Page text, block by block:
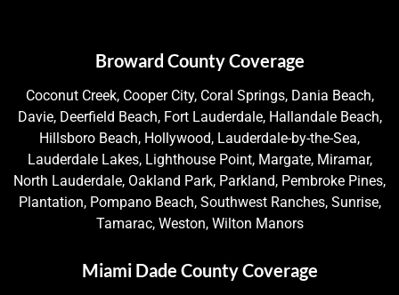
Broward County Coverage
Coconut Creek, Cooper City, Coral Springs, Dania Beach,
Davie, Deerfield Beach, Fort Lauderdale, Hallandale Beach,
Hillsboro Beach, Hollywood, Lauderdale-by-the-Sea,
Lauderdale Lakes, Lighthouse Point, Margate, Miramar,
North Lauderdale, Oakland Park, Parkland, Pembroke Pines,
Plantation, Pompano Beach, Southwest Ranches, Sunrise,
Tamarac, Weston, Wilton Manors
Miami Dade County Coverage